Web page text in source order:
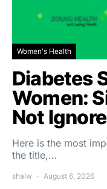
Women's Health
Diabetes
Women:
Not Ignore
Here is the most
the title,…
shalw August 6, 2026